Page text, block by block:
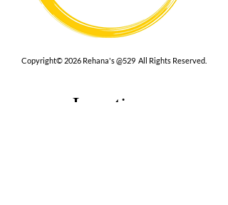
Copyright© 2026 Rehana's @529 All Rights Reserved.
Location